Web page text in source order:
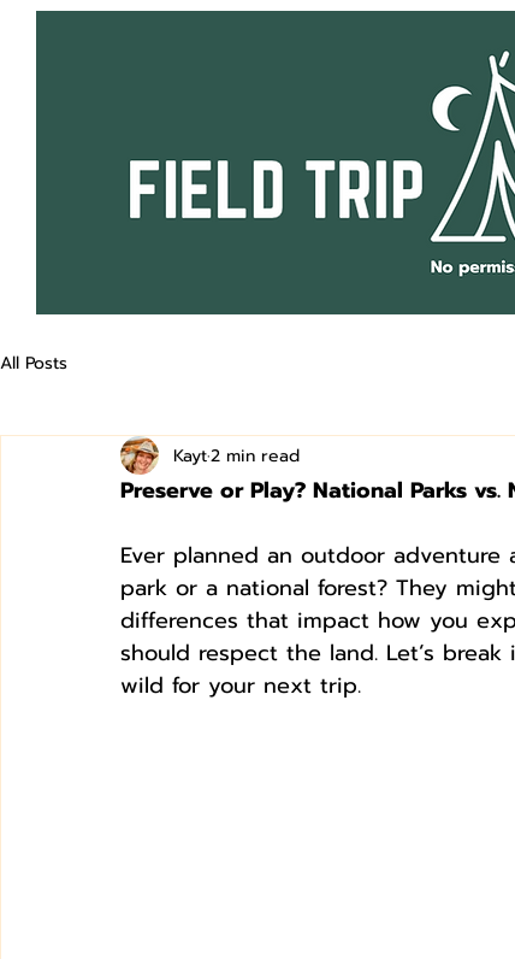
All Posts
Kayt2 min read
Preserve or Play? National Parks
Ever planned an outdoor
park or a national forest? They
differences that impact how you
should respect the land. Let’s
wild for your next trip.